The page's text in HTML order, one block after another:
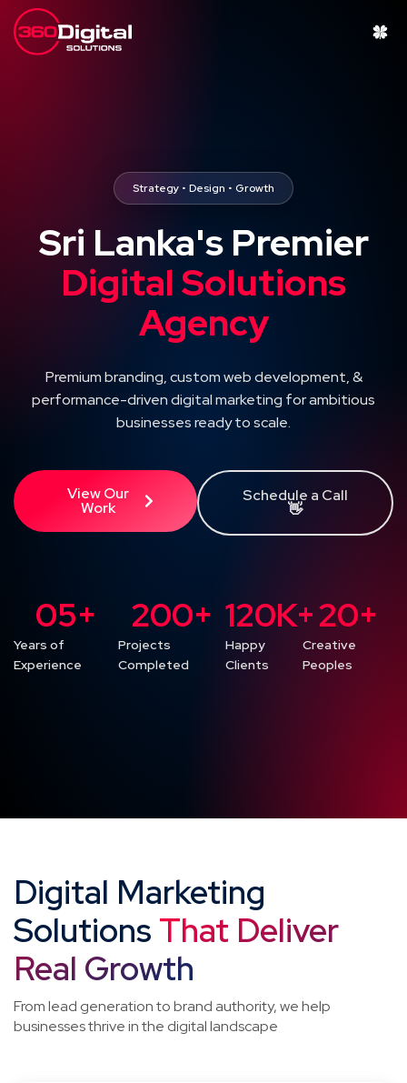
Strategy • Design • Growth
Sri Lanka's Premier
Digital Solutions
Agency
Premium branding, custom web development, &
performance-driven digital marketing for ambitious
businesses ready to scale.
View Our
Work
Schedule a Call
👋
Years of
Experience
05+
Projects
Completed
200+
Happy
Clients
120K+
Creative
Peoples
20+
Digital Marketing
Solutions That Deliver
Real Growth
From lead generation to brand authority, we help
businesses thrive in the digital landscape